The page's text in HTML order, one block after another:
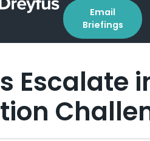
Email
Briefings
Escalate